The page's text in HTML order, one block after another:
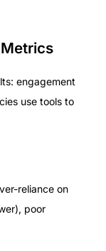
engagement
use tools to
reliance on
poor